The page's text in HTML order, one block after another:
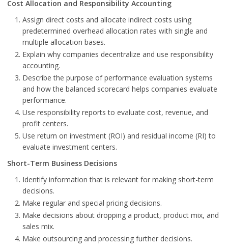
Cost Allocation and Responsibility Accounting
Assign direct costs and allocate indirect costs using
predetermined overhead allocation rates with single and
multiple allocation bases.
Explain why companies decentralize and use responsibility
accounting.
Describe the purpose of performance evaluation systems
and how the balanced scorecard helps companies evaluate
performance.
Use responsibility reports to evaluate cost, revenue, and
profit centers.
Use return on investment (ROI) and residual income (RI) to
evaluate investment centers.
Short-Term Business Decisions
Identify information that is relevant for making short-term
decisions.
Make regular and special pricing decisions.
Make decisions about dropping a product, product mix, and
sales mix.
Make outsourcing and processing further decisions.